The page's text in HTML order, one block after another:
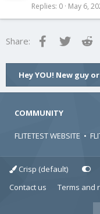
Replies 0 May 6,
Share: FacebookTwitter
Hey YOU! New guy
COMMUNITY
FLITETEST WEBSITE •
Crisp (default)
Contact us
Terms and